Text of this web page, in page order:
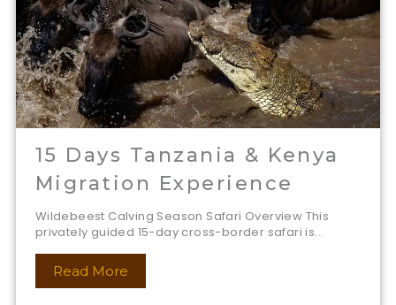
15 Days Tanzania & Kenya
Migration Experience
Wildebeest Calving Season Safari Overview This
privately guided 15-day cross-border safari is...
Read More